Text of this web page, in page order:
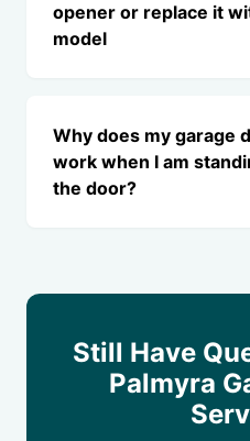
opener or replace it
model
Why does my garage
work when I am
the door?
Still Have
Palmyra